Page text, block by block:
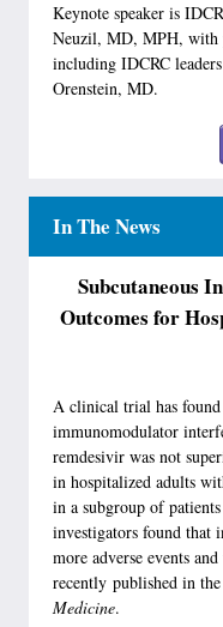
Keynote speaker is
Neuzil, MD, MPH, with
including IDCRC
Orenstein, MD.
In The News
Subcutaneous
Outcomes for
A clinical trial has
immunomodulator
remdesivir was not
in hospitalized adults
in a subgroup of
investigators found that
more adverse events
recently published in
Medicine.